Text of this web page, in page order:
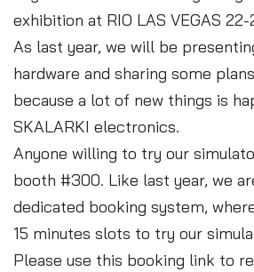
exhibition at RIO LAS VEGAS
As last year, we will be
hardware and sharing some
because a lot of new things is
SKALARKI electronics.
Anyone willing to try our
booth #300. Like last year, we
dedicated booking system,
15 minutes slots to try our
Please use this booking link to